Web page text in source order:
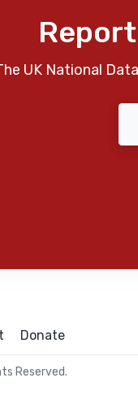
UK National
Donate
Reserved.